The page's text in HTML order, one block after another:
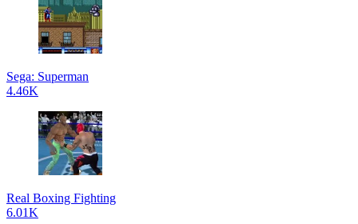
Sega: Superman
4.46K
Real Boxing Fighting
6.01K